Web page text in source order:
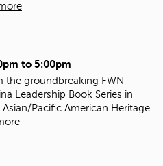
to 5:00pm
the groundbreaking FWN
Leadership Book Series in
Pacific American Heritage